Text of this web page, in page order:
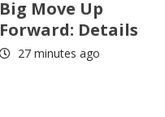
Big Move Up
Forward: Details
27 minutes ago